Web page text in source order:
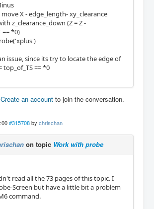
move X - edge_length- xy_clearance
z_clearance_down (Z = Z -
== *0)
issue, since its try to locate the edge of
top_of_TS == *0
Create an account to join the conversation.
#315708 by chrischan
on topic Work with probe
read all the 73 pages of this topic. I
Screen but have a little bit a problem
command.